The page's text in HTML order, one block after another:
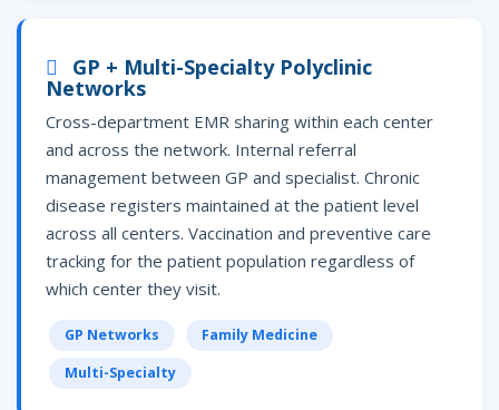
GP + Multi-Specialty Polyclinic
Networks
Cross-department EMR sharing within each center
and across the network. Internal referral
management between GP and specialist. Chronic
disease registers maintained at the patient level
across all centers. Vaccination and preventive care
tracking for the patient population regardless of
which center they visit.
GP Networks
Family Medicine
Multi-Specialty